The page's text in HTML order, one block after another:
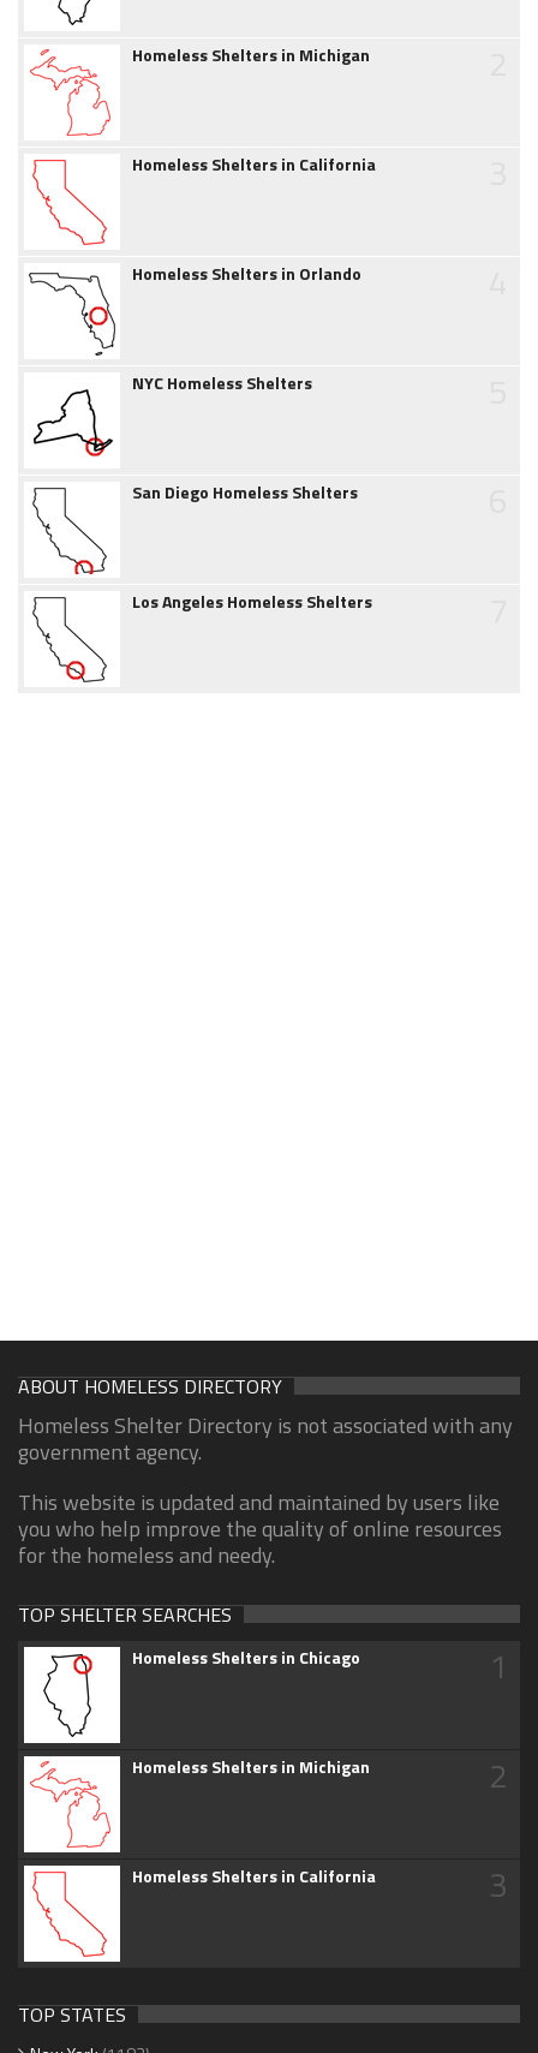
Homeless Shelters in Michigan
Homeless Shelters in California
Homeless Shelters in Orlando
NYC Homeless Shelters
San Diego Homeless Shelters
Los Angeles Homeless Shelters
ABOUT HOMELESS DIRECTORY
Homeless Shelter Directory is not associated with any
government agency.
This website is updated and maintained by users like
you who help improve the quality of online resources
for the homeless and needy.
TOP SHELTER SEARCHES
Homeless Shelters in Chicago 1
Homeless Shelters in Michigan 2
Homeless Shelters in California 3
TOP STATES